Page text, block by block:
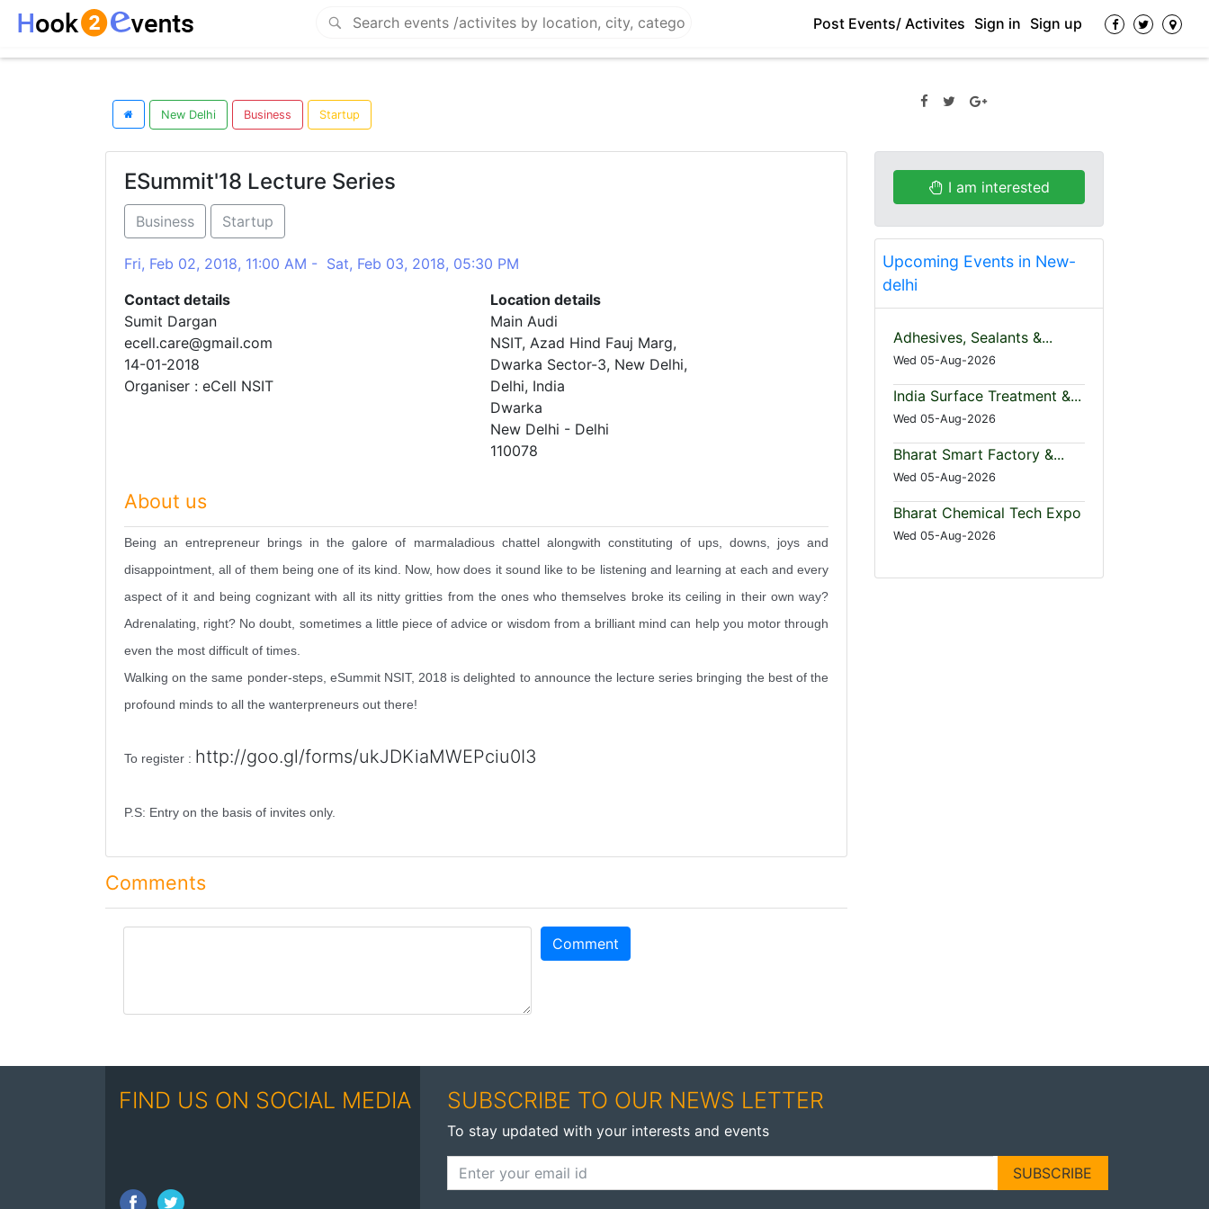
Post Events/ Activites Sign in Sign up
New Delhi Business Startup
ESummit'18 Lecture Series
Business Startup
Fri, Feb 02, 2018, 11:00 AM - Sat, Feb 03, 2018, 05:30 PM
Contact details
Sumit Dargan
ecell.care@gmail.com
14-01-2018
Organiser : eCell NSIT
Location details
Main Audi
NSIT, Azad Hind Fauj Marg,
Dwarka Sector-3, New Delhi,
Delhi, India
Dwarka
New Delhi - Delhi
110078
About us
Being an entrepreneur brings in the galore of marmaladious chattel alongwith constituting of ups, downs, joys and
disappointment, all of them being one of its kind. Now, how does it sound like to be listening and learning at each and every
aspect of it and being cognizant with all its nitty gritties from the ones who themselves broke its ceiling in their own way?
Adrenalating, right? No doubt, sometimes a little piece of advice or wisdom from a brilliant mind can help you motor through
even the most difficult of times.
Walking on the same ponder-steps, eSummit NSIT, 2018 is delighted to announce the lecture series bringing the best of the
profound minds to all the wanterpreneurs out there!
To register : http://goo.gl/forms/ukJDKiaMWEPciu0I3
P.S: Entry on the basis of invites only.
Comments
Comment
I am interested
Upcoming Events in New-
delhi
Adhesives, Sealants &...
Wed 05-Aug-2026
India Surface Treatment &...
Wed 05-Aug-2026
Bharat Smart Factory &...
Wed 05-Aug-2026
Bharat Chemical Tech Expo
Wed 05-Aug-2026
FIND US ON SOCIAL MEDIA SUBSCRIBE TO OUR NEWS LETTER
To stay updated with your interests and events
SUBSCRIBE